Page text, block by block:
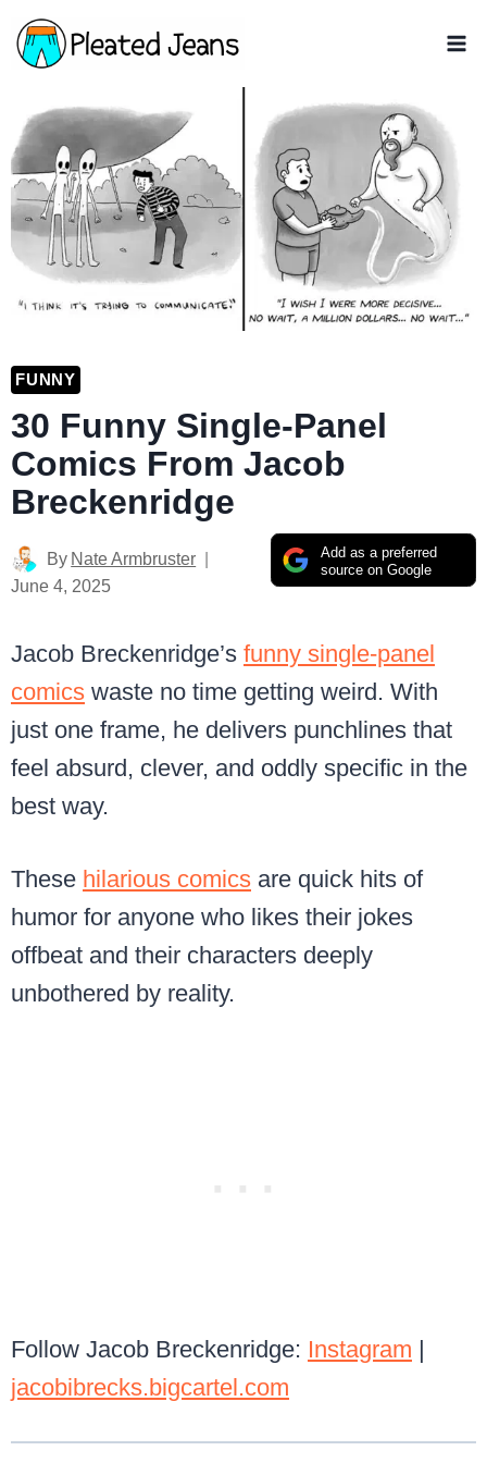
Skip
to
FUNNY
30 Funny Single-Panel
Comics From Jacob
Breckenridge
Add as a preferred
source on Google
By Nate Armbruster
June 4, 2025
Jacob Breckenridge’s funny single-panel
comics waste no time getting weird. With
just one frame, he delivers punchlines that
feel absurd, clever, and oddly specific in the
best way.
These hilarious comics are quick hits of
humor for anyone who likes their jokes
offbeat and their characters deeply
unbothered by reality.
Follow Jacob Breckenridge: Instagram |
jacobibrecks.bigcartel.com